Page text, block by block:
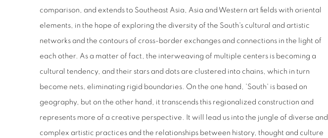
comparison, and extends to Southeast Asia, Asia and Western art fields with oriental
elements, in the hope of exploring the diversity of the South's cultural and artistic
networks and the contours of cross-border exchanges and connections in the light of
each other. As a matter of fact, the interweaving of multiple centers is becoming a
cultural tendency, and their stars and dots are clustered into chains, which in turn
become nets, eliminating rigid boundaries. On the one hand, 'South' is based on
geography, but on the other hand, it transcends this regionalized construction and
represents more of a creative perspective. It will lead us into the jungle of diverse and
complex artistic practices and the relationships between history, thought and culture